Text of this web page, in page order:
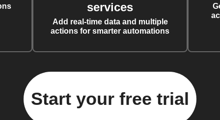
services
Add real-time data and multiple
actions for smarter automations
Start your free trial